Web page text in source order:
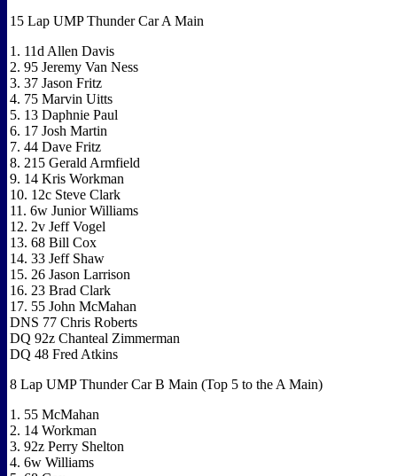
15 Lap UMP Thunder Car A Main
1. 11d Allen Davis
2. 95 Jeremy Van Ness
3. 37 Jason Fritz
4. 75 Marvin Uitts
5. 13 Daphnie Paul
6. 17 Josh Martin
7. 44 Dave Fritz
8. 215 Gerald Armfield
9. 14 Kris Workman
10. 12c Steve Clark
11. 6w Junior Williams
12. 2v Jeff Vogel
13. 68 Bill Cox
14. 33 Jeff Shaw
15. 26 Jason Larrison
16. 23 Brad Clark
17. 55 John McMahan
DNS 77 Chris Roberts
DQ 92z Chanteal Zimmerman
DQ 48 Fred Atkins
8 Lap UMP Thunder Car B Main (Top 5 to the A Main)
1. 55 McMahan
2. 14 Workman
3. 92z Perry Shelton
4. 6w Williams